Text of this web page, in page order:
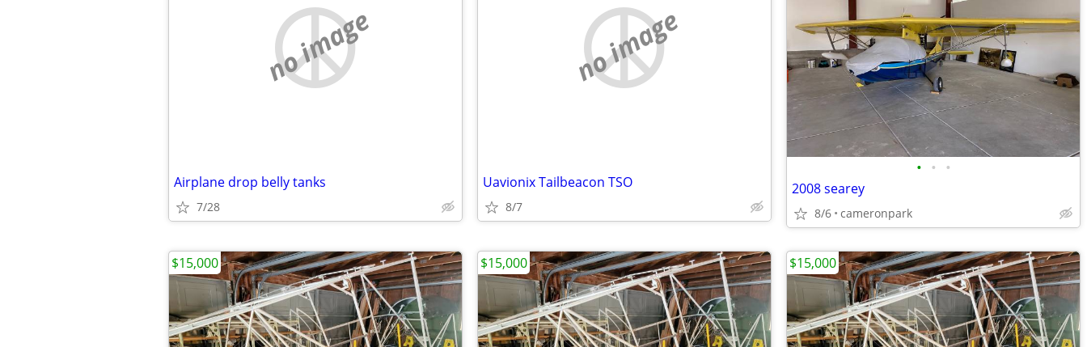
no image
Airplane drop belly tanks
7/28
no image
Uavionix Tailbeacon TSO
8/7
• • •
2008 searey
8/6 cameronpark
$15,000 $15,000 $15,000